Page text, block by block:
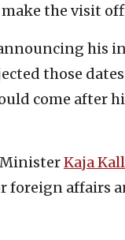
the visit
his
those
come after
MinisterKaja
foreign affairs